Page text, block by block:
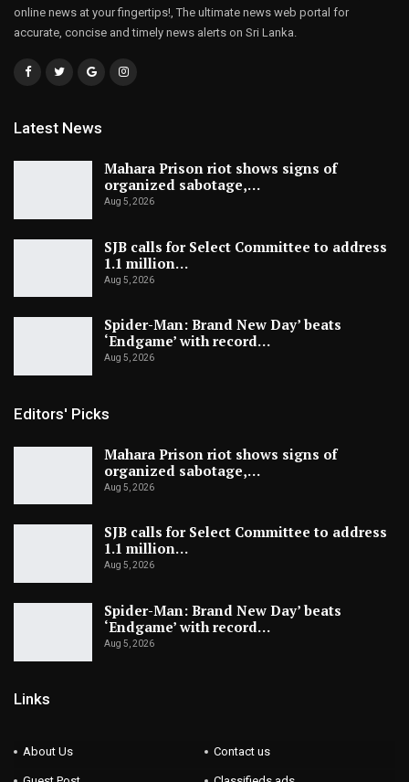
online news at your fingertips!, The ultimate news web portal for
accurate, concise and timely news alerts on Sri Lanka.
Latest News
Mahara Prison riot shows signs of
organized sabotage,…
Aug 5, 2026
SJB calls for Select Committee to address
1.1 million…
Aug 5, 2026
Spider-Man: Brand New Day’ beats
‘Endgame’ with record…
Aug 5, 2026
Editors' Picks
Mahara Prison riot shows signs of
organized sabotage,…
Aug 5, 2026
SJB calls for Select Committee to address
1.1 million…
Aug 5, 2026
Spider-Man: Brand New Day’ beats
‘Endgame’ with record…
Aug 5, 2026
Links
About Us Contact us